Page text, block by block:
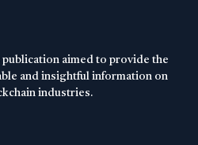
aimed to provide the
and insightful information on
industries.